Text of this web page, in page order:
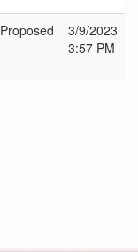
Proposed
3/9/2023
3:57 PM